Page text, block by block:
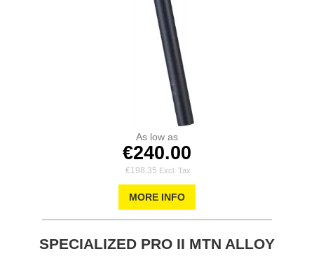
As low as
€240.00
€198.35
MORE INFO
SPECIALIZED PRO II MTN ALLOY